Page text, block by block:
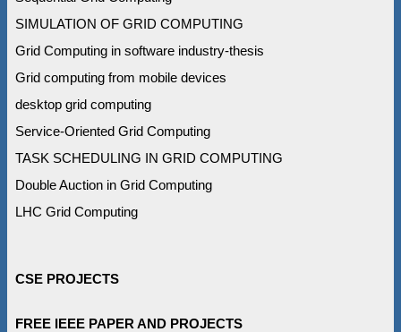
SIMULATION OF GRID COMPUTING
Grid Computing in software industry-thesis
Grid computing from mobile devices
desktop grid computing
Service-Oriented Grid Computing
TASK SCHEDULING IN GRID COMPUTING
Double Auction in Grid Computing
LHC Grid Computing
CSE PROJECTS
FREE IEEE PAPER AND PROJECTS